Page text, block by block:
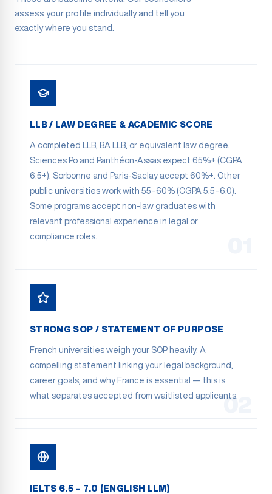
assess your profile individually and tell you
exactly where you stand.
LLB / LAW DEGREE & ACADEMIC SCORE
A completed LLB, BA LLB, or equivalent law degree.
Sciences Po and Panthéon-Assas expect 65%+ (CGPA
6.5+). Sorbonne and Paris-Saclay accept 60%+. Other
public universities work with 55–60% (CGPA 5.5–6.0).
Some programs accept non-law graduates with
relevant professional experience in legal or
compliance roles.
02
STRONG SOP / STATEMENT OF PURPOSE
French universities weigh your SOP heavily. A
compelling statement linking your legal background,
career goals, and why France is essential — this is
what separates accepted from waitlisted applicants.
IELTS 6.5 – 7.0 (ENGLISH LLM)